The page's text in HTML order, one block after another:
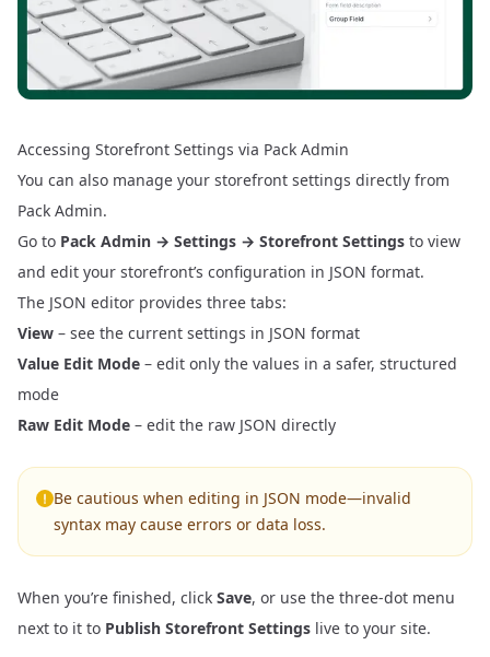
Accessing Storefront Settings via Pack Admin
You can also manage your storefront settings directly from
Pack Admin.
Go to Pack Admin → Settings → Storefront Settings to view
and edit your storefront’s configuration in JSON format.
The JSON editor provides three tabs:
View – see the current settings in JSON format
Value Edit Mode – edit only the values in a safer, structured
mode
Raw Edit Mode – edit the raw JSON directly
Be cautious when editing in JSON mode—invalid
syntax may cause errors or data loss.
When you’re finished, click Save, or use the three-dot menu
next to it to Publish Storefront Settings live to your site.